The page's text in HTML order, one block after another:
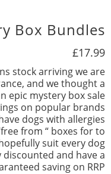
Box Bundles
£17.99
stock arriving we are
and we thought a
epic mystery box sale
on popular brands
dogs with allergies
from “ boxes for to
suit every dog
discounted and have a
saving on RRP